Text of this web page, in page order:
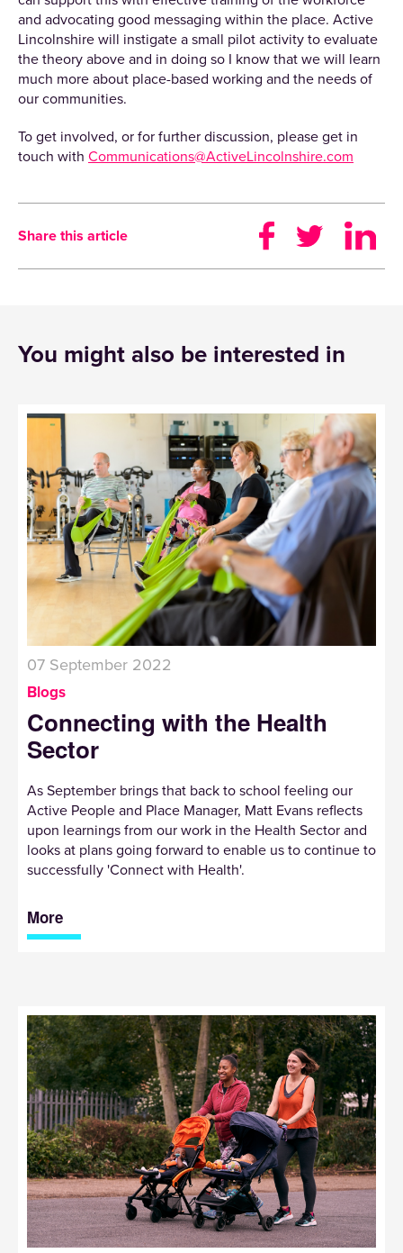
and advocating good messaging within the place. Active
Lincolnshire will instigate a small pilot activity to evaluate
the theory above and in doing so I know that we will learn
much more about place-based working and the needs of
our communities.
To get involved, or for further discussion, please get in
touch with Communications@ActiveLincolnshire.com
Share this article
You might also be interested in
07 September 2022
Blogs
Connecting with the Health
Sector
As September brings that back to school feeling our
Active People and Place Manager, Matt Evans reflects
upon learnings from our work in the Health Sector and
looks at plans going forward to enable us to continue to
successfully 'Connect with Health'.
More